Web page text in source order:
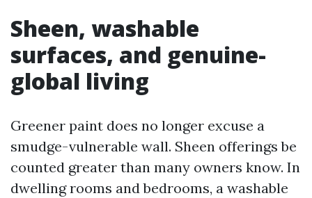
Sheen, washable
surfaces, and genuine-
global living
Greener paint does no longer excuse a
smudge-vulnerable wall. Sheen offerings be
counted greater than many owners know. In
dwelling rooms and bedrooms, a washable